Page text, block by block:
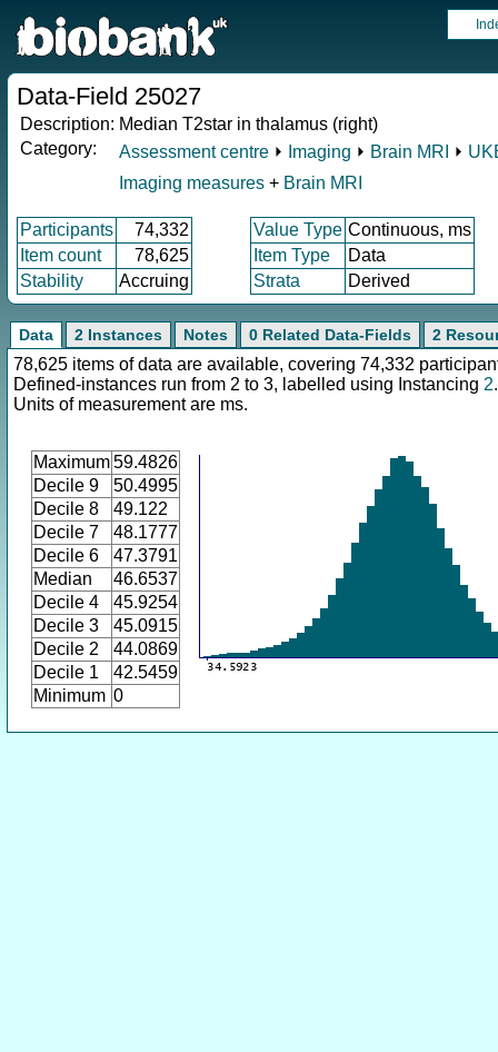
Data-Field 25027
Description: Median T2star in thalamus (right)
Category:
Assessment centre ⏵ Imaging ⏵ Brain MRI ⏵
Imaging measures + Brain MRI
Participants 74,332 Value Type Continuous, ms
Item count
78,625 Item Type
Data
Stability
Accruing Strata Derived
Data 2 Instances Notes 0 Related Data-Fields 2
78,625 items of data are available, covering 74,332
Defined-instances run from 2 to 3, labelled using Instancing 2.
Units of measurement are ms.
Maximum59.4826
Decile 9
50.4995
Decile 8
49.122
Decile 7
48.1777
Decile 6
47.3791
Median
46.6537
Decile 4
45.9254
Decile 3
45.0915
Decile 2
44.0869
Decile 1
42.5459
Minimum 0